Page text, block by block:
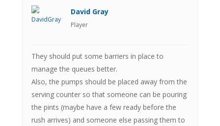
David Gray
Player
They should put some barriers in place to
manage the queues better.
Also, the pumps should be placed away from the
serving counter so that someone can be pouring
the pints (maybe have a few ready before the
rush arrives) and someone else passing them to